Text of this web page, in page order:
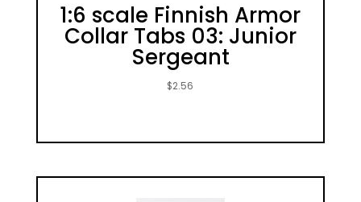
1:6 scale Finnish Armor
Collar Tabs 03: Junior
Sergeant
$2.56